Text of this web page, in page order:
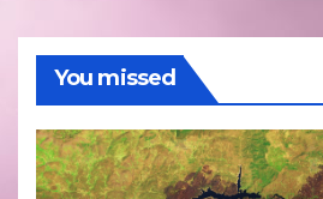
You missed